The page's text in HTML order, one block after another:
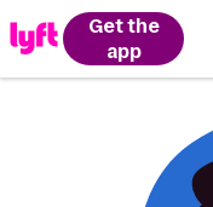
Get the
app